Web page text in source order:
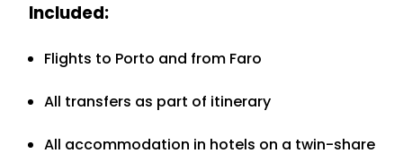
Included:
Flights to Porto and from Faro
All transfers as part of itinerary
All accommodation in hotels on a twin-share